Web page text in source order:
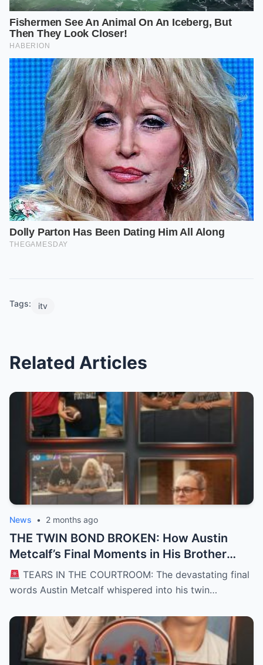
Tags: itv
Related Articles
News • 2 months ago
THE TWIN BOND BROKEN: How Austin
Metcalf’s Final Moments in His Brother
Hunter’s Arms Shattered a Texas
Courtroom and Left a Nation Grieving
TEARS IN THE COURTROOM: The devastating final
words Austin Metcalf whispered into his twin…